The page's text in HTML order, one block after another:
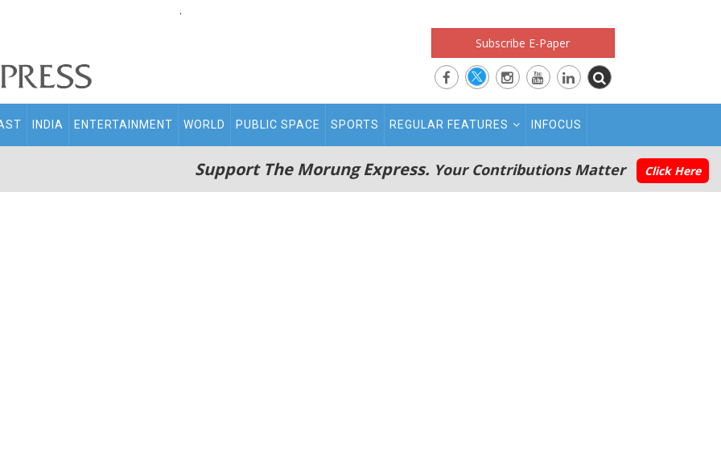
.
Subscribe E-Paper
INDIA ENTERTAINMENT WORLD PUBLIC SPACE SPORTS REGULAR FEATURES INFOCUS
Support The Morung Express. Your Contributions Matter Click Here